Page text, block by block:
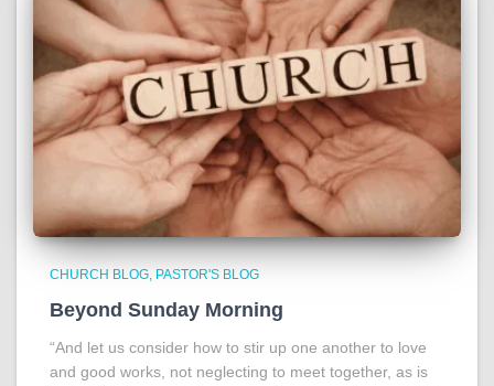
CHURCH BLOG PASTOR'S BLOG
Beyond Sunday Morning
“And let us consider how to stir up one another to love
and good works, not neglecting to meet together, as is